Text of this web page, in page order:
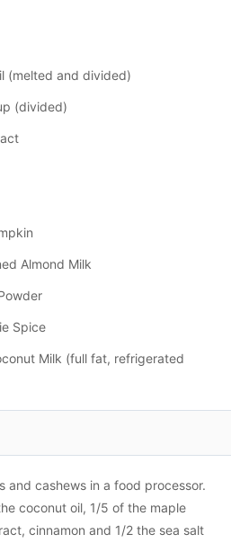
and cashews in a food processor.
coconut oil, 1/5 of the maple
cinnamon and 1/2 the sea salt
(melted and divided)
(divided)
Almond Milk
Spice
Milk (full fat, refrigerated